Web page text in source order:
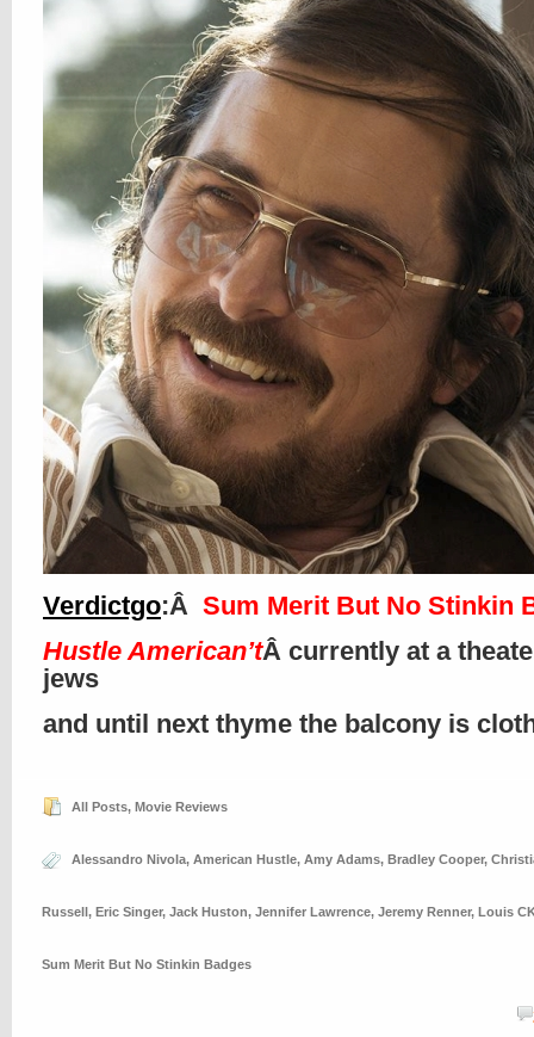
Verdictgo:Â Sum Merit But No Stinkin
Hustle American’tÂ currently at a
jews
and until next thyme the balcony is
All Posts, Movie Reviews
Alessandro Nivola, American Hustle, Amy Adams, Bradley Cooper,
Russell, Eric Singer, Jack Huston, Jennifer Lawrence, Jeremy Renner, Louis
Sum Merit But No Stinkin Badges